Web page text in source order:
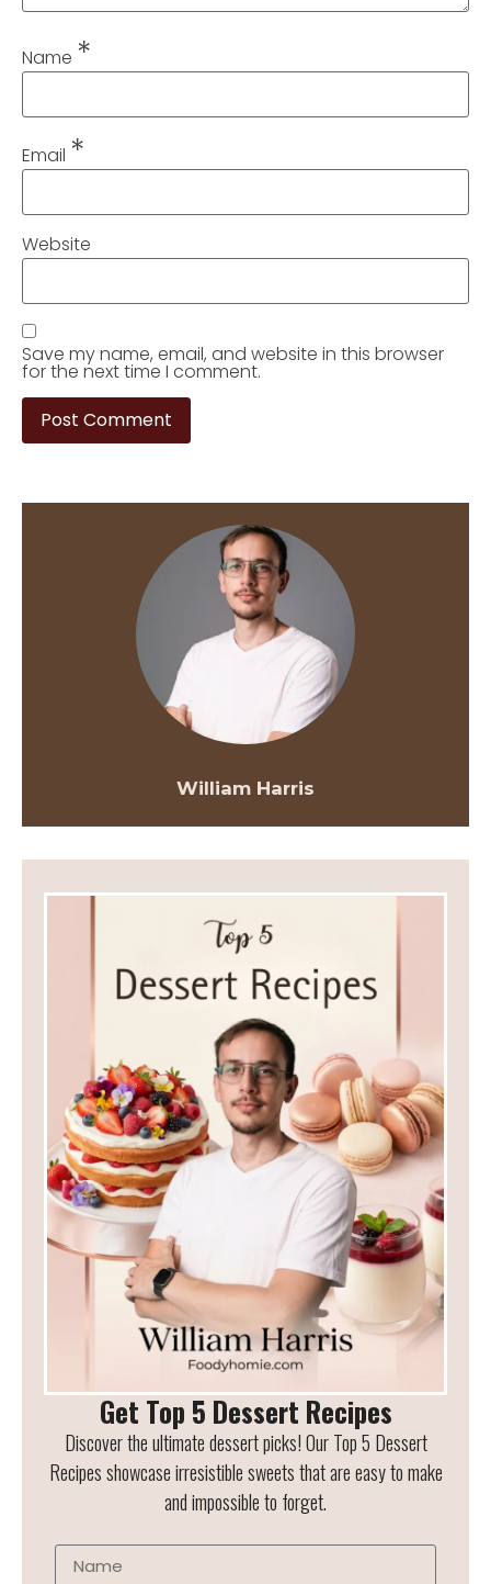
Name *
Email *
Website
Save my name, email, and website in this browser
for the next time I comment.
William Harris
Get Top 5 Dessert Recipes
Discover the ultimate dessert picks! Our Top 5 Dessert
Recipes showcase irresistible sweets that are easy to make
and impossible to forget.